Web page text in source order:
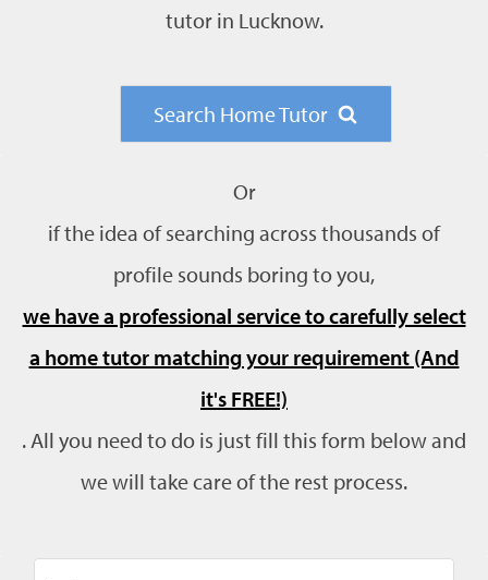
tutor in Lucknow.
Search Home Tutor
Or
if the idea of searching across thousands of
profile sounds boring to you,
we have a professional service to carefully select
a home tutor matching your requirement (And
it's FREE!)
. All you need to do is just fill this form below and
we will take care of the rest process.